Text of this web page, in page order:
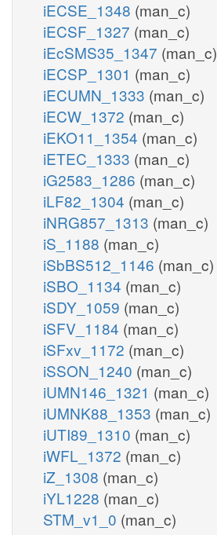
iECSE_1348 (man_c)
iECSF_1327 (man_c)
iEcSMS35_1347 (man_c)
iECSP_1301 (man_c)
iECUMN_1333 (man_c)
iECW_1372 (man_c)
iEKO11_1354 (man_c)
iETEC_1333 (man_c)
iG2583_1286 (man_c)
iLF82_1304 (man_c)
iNRG857_1313 (man_c)
iS_1188 (man_c)
iSbBS512_1146 (man_c)
iSBO_1134 (man_c)
iSDY_1059 (man_c)
iSFV_1184 (man_c)
iSFxv_1172 (man_c)
iSSON_1240 (man_c)
iUMN146_1321 (man_c)
iUMNK88_1353 (man_c)
iUTI89_1310 (man_c)
iWFL_1372 (man_c)
iZ_1308 (man_c)
iYL1228 (man_c)
STM_v1_0 (man_c)